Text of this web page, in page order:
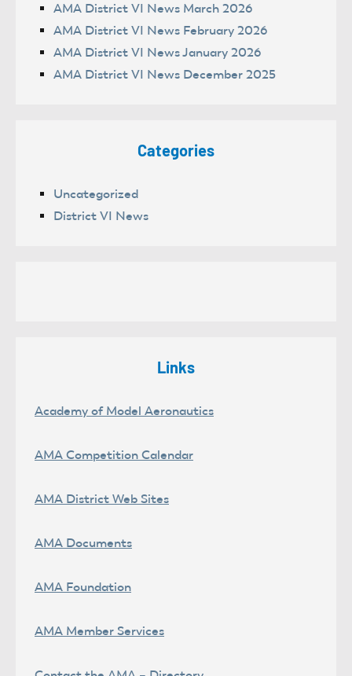
AMA District VI News March 2026
AMA District VI News February 2026
AMA District VI News January 2026
AMA District VI News December 2025
Categories
Uncategorized
District VI News
Links
Academy of Model Aeronautics
AMA Competition Calendar
AMA District Web Sites
AMA Documents
AMA Foundation
AMA Member Services